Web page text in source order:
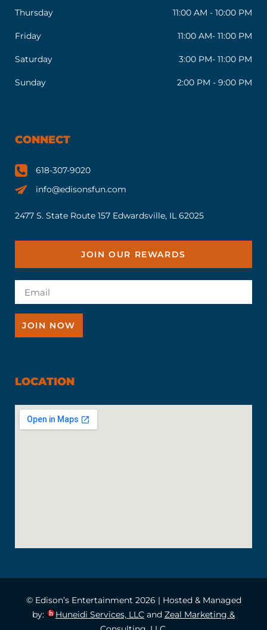
Thursday 11:00 AM - 10:00 PM
Friday 11:00 AM- 11:00 PM
Saturday 3:00 PM- 11:00 PM
Sunday 2:00 PM - 9:00 PM
CONNECT
618-307-9020
info@edisonsfun.com
2477 S. State Route 157 Edwardsville, IL 62025
JOIN OUR REWARDS
JOIN NOW
LOCATION
© Edison’s Entertainment 2026 | Hosted & Managed
by:
Huneidi Services, LLC and Zeal Marketing &